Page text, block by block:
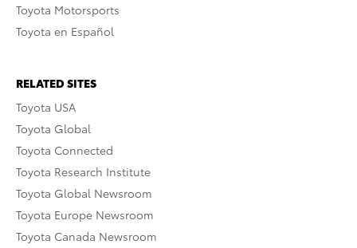
Toyota Motorsports
Toyota en Español
RELATED SITES
Toyota USA
Toyota Global
Toyota Connected
Toyota Research Institute
Toyota Global Newsroom
Toyota Europe Newsroom
Toyota Canada Newsroom